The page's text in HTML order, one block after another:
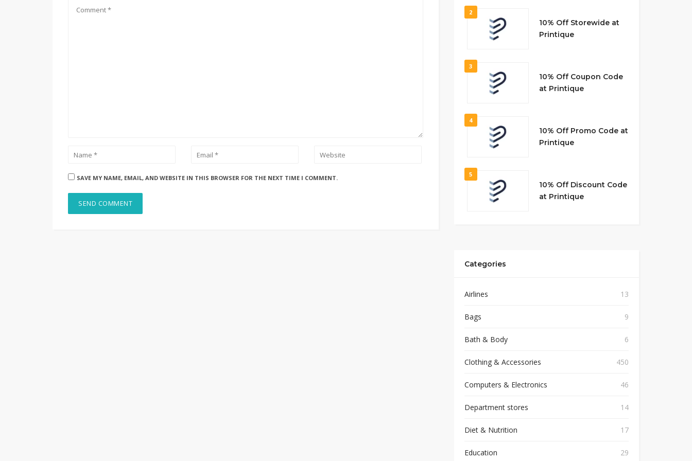
SAVE MY NAME, EMAIL, AND WEBSITE IN THIS BROWSER FOR THE NEXT TIME I COMMENT.
2
10% Off Storewide at
Printique
3
10% Off Coupon Code
at Printique
4
10% Off Promo Code at
Printique
5
10% Off Discount Code
at Printique
Categories
Airlines 13
Bags 9
Bath & Body 6
Clothing & Accessories 450
Computers & Electronics 46
Department stores 14
Diet & Nutrition 17
Education 29